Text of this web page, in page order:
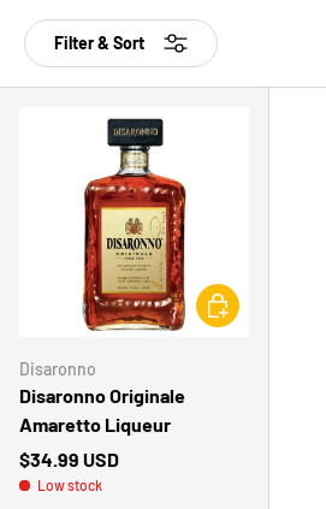
Filter & Sort
Disaronno
Disaronno Originale
Amaretto Liqueur
$34.99 USD
Low stock
CHOOSE OPTIONS